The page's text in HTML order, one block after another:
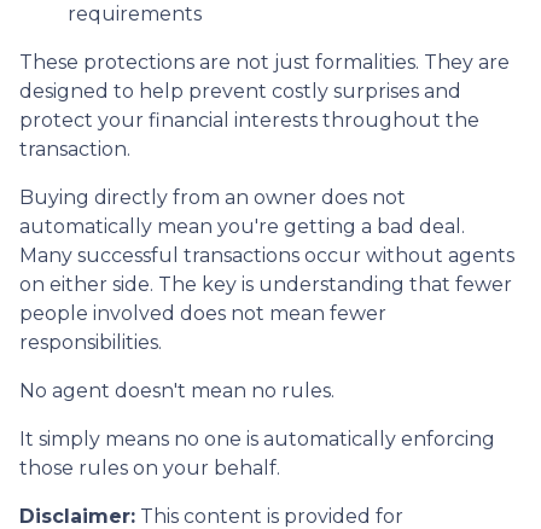
requirements
These protections are not just formalities. They are
designed to help prevent costly surprises and
protect your financial interests throughout the
transaction.
Buying directly from an owner does not
automatically mean you're getting a bad deal.
Many successful transactions occur without agents
on either side. The key is understanding that fewer
people involved does not mean fewer
responsibilities.
No agent doesn't mean no rules.
It simply means no one is automatically enforcing
those rules on your behalf.
Disclaimer: This content is provided for